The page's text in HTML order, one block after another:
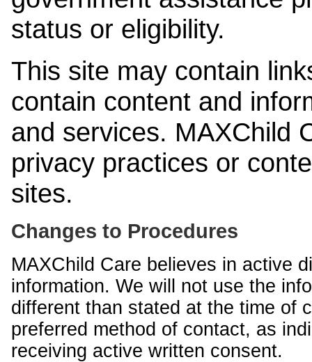
status or eligibility.
This site may contain
contain content and
and services. MAXChild
privacy practices or
sites.
Changes to Procedures
MAXChild Care believes in active
information. We will not use the
different than stated at the time of
preferred method of contact, as
receiving active written consent.